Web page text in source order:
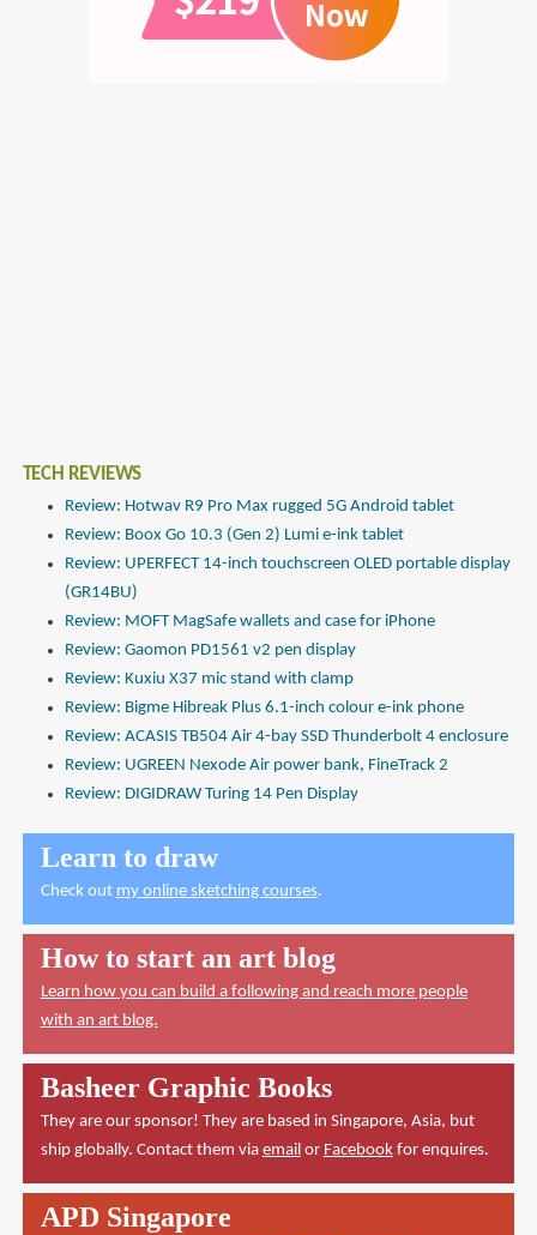
TECH REVIEWS
Review: Hotwav R9 Pro Max rugged 5G Android tablet
Review: Boox Go 10.3 (Gen 2) Lumi e-ink tablet
Review: UPERFECT 14-inch touchscreen OLED portable display
(GR14BU)
Review: MOFT MagSafe wallets and case for iPhone
Review: Gaomon PD1561 v2 pen display
Review: Kuxiu X37 mic stand with clamp
Review: Bigme Hibreak Plus 6.1-inch colour e-ink phone
Review: ACASIS TB504 Air 4-bay SSD Thunderbolt 4 enclosure
Review: UGREEN Nexode Air power bank, FineTrack 2
Review: DIGIDRAW Turing 14 Pen Display
Learn to draw
Check out my online sketching courses.
How to start an art blog
Learn how you can build a following and reach more people
with an art blog.
Basheer Graphic Books
They are our sponsor! They are based in Singapore, Asia, but
ship globally. Contact them via emailor Facebookfor enquires.
APD Singapore